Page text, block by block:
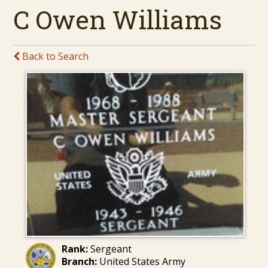
C Owen Williams
Back to Search
Rank:Sergeant
Branch:United States Army